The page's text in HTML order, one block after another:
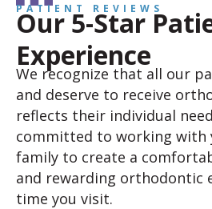
PATIENT REVIEWS
Our 5-Star
Experience
We recognize that all our
and deserve to receive
reflects their individual
committed to working with
family to create a
and rewarding orthodontic
time you visit.